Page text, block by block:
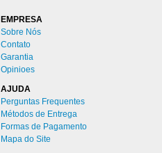
EMPRESA
Sobre Nós
Contato
Garantia
Opinioes
AJUDA
Perguntas Frequentes
Métodos de Entrega
Formas de Pagamento
Mapa do Site